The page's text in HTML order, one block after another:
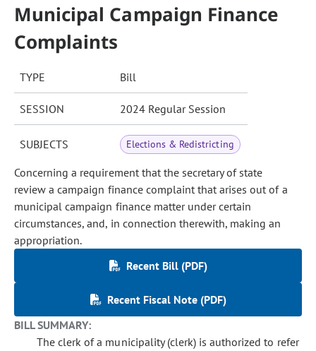
Municipal Campaign Finance
Complaints
TYPE Bill
SESSION 2024 Regular Session
SUBJECTS Elections & Redistricting
Concerning a requirement that the secretary of state
review a campaign finance complaint that arises out of a
municipal campaign finance matter under certain
circumstances, and, in connection therewith, making an
appropriation.
Recent Bill (PDF)
Recent Fiscal Note (PDF)
BILL SUMMARY:
The clerk of a municipality (clerk) is authorized to refer